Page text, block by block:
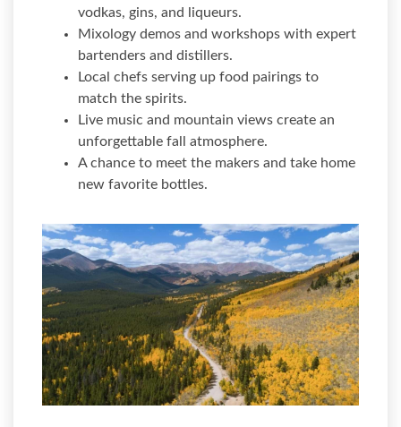
vodkas, gins, and liqueurs.
Mixology demos and workshops with expert
bartenders and distillers.
Local chefs serving up food pairings to
match the spirits.
Live music and mountain views create an
unforgettable fall atmosphere.
A chance to meet the makers and take home
new favorite bottles.